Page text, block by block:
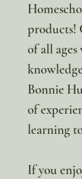
products!
of all
Bonnie
of
learning
If you